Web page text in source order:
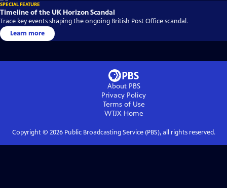
SPECIAL FEATURE
Timeline of the UK Horizon Scandal
Trace key events shaping the ongoing British Post Office scandal.
Learn more
About PBS
Privacy Policy
Terms of Use
WTJXHome
Copyright © 2026Public Broadcasting Service (PBS), all rights reserved.